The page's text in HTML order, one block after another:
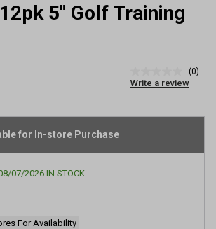
5" Golf Training
rating
page
(0)
Write a review
for In-store Purchase
07/2026IN STOCK
For Availability